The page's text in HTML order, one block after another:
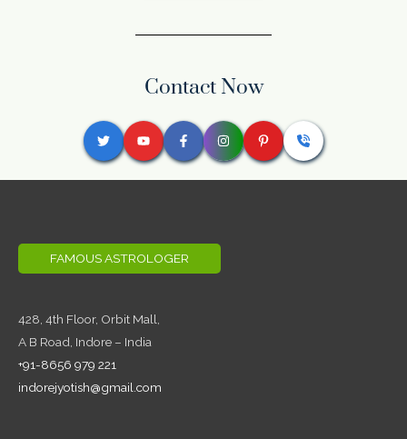
Contact Now
FAMOUS ASTROLOGER
428, 4th Floor, Orbit Mall,
A B Road, Indore – India
+91-8656 979 221
indorejyotish@gmail.com